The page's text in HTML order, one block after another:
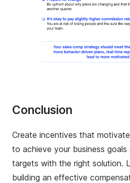
Conclusion
Create incentives that
to achieve your business
targets with the right solution.
building an effective